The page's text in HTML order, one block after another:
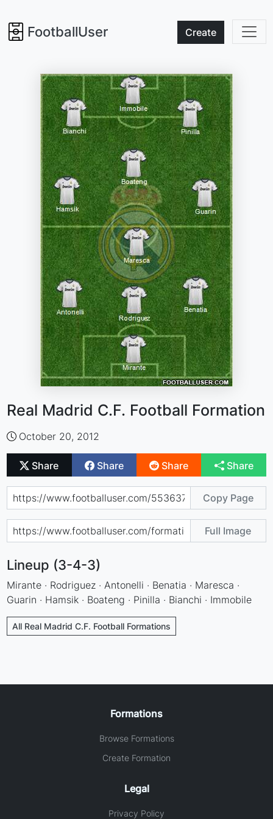
FootballUser Create
Real Madrid C.F. Football Formation
October 20, 2012
Share Share Share Share
Copy Page
Full Image
Lineup (3-4-3)
Mirante · Rodriguez · Antonelli · Benatia · Maresca ·
Guarin · Hamsik · Boateng · Pinilla · Bianchi · Immobile
All Real Madrid C.F. Football Formations
Formations
Browse Formations
Create Formation
Legal
Privacy Policy